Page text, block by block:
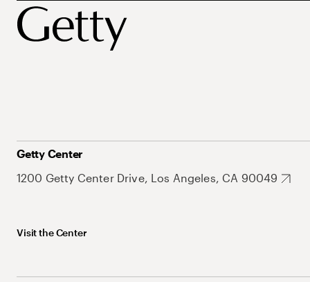
Getty Center
1200 Getty Center Drive, Los Angeles, CA 90049
Visit the Center